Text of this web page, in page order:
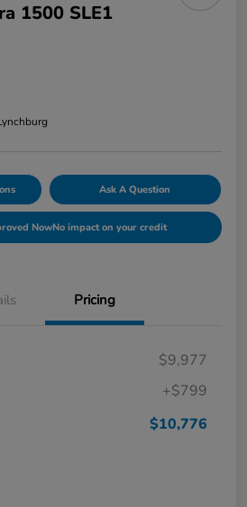
1500 SLE1
Ask A Question
NowNo impact on your credit
Pricing
$9,977
+$799
$10,776